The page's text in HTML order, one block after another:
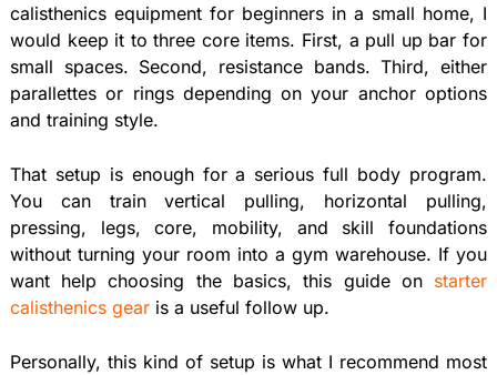
calisthenics equipment for beginners in a small home, I
would keep it to three core items. First, a pull up bar for
small spaces. Second, resistance bands. Third, either
parallettes or rings depending on your anchor options
and training style.
That setup is enough for a serious full body program.
You can train vertical pulling, horizontal pulling,
pressing, legs, core, mobility, and skill foundations
without turning your room into a gym warehouse. If you
want help choosing the basics, this guide on starter
calisthenics gearis a useful follow up.
Personally, this kind of setup is what I recommend most